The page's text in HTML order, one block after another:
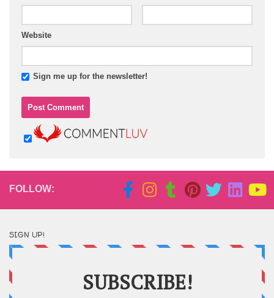
Website
Sign me up for the newsletter!
FOLLOW:
SIGN UP!